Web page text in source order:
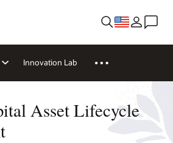
Innovation Lab
Asset Lifecycle